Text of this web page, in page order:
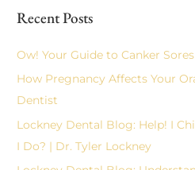
r
r
:
Recent Posts
Ow! Your Guide to Canker
How Pregnancy Affects Your
Dentist
Lockney Dental Blog: Help! I
I Do? | Dr. Tyler Lockney